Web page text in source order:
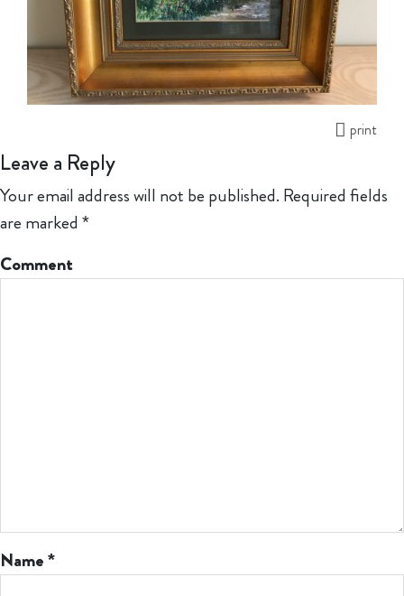
print
Leave a Reply
Your email address will not be published. Required fields
are marked *
Comment
Name*